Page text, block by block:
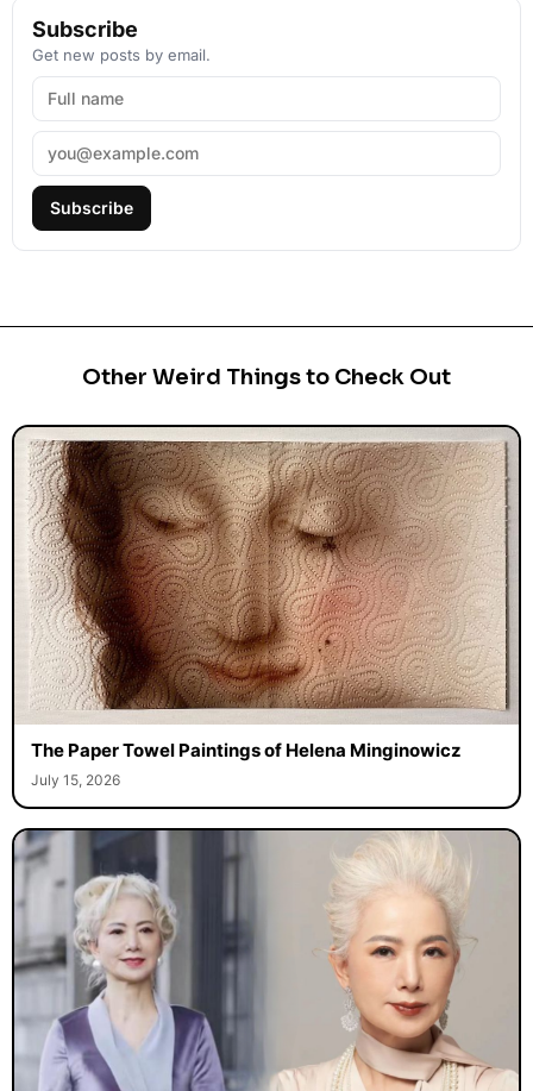
Subscribe
Get new posts by email.
Subscribe
Other Weird Things to Check Out
The Paper Towel Paintings of Helena Minginowicz
July 15, 2026